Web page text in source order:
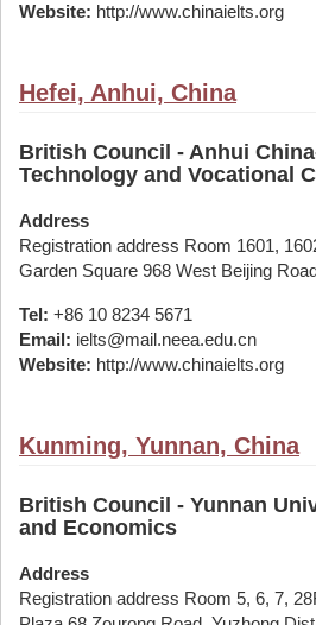
Website: http://www.chinaielts.org
Hefei, Anhui, China
British Council - Anhui
Technology and Vocational
Address
Registration address Room 1601,
Garden Square 968 West Beijing
Tel: +86 10 8234 5671
Email: ielts@mail.neea.edu.cn
Website: http://www.chinaielts.org
Kunming, Yunnan, China
British Council - Yunnan
and Economics
Address
Registration address Room 5, 6, 7,